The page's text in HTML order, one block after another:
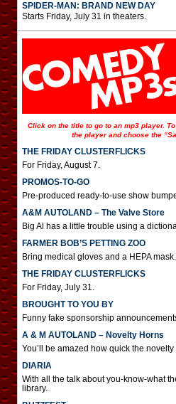
SPIDER-MAN: BRAND NEW DAY
Starts Friday, July 31 in theaters.
Click on the title to go to an mp3 player.
the player and choose the
THE FRIDAY CLUSTERFLICKS
For Friday, August 7.
PROMOS-TO-GO
Pre-produced ready-to-use show
A&M AUTOLAND – The Valve Store
Big Al has a little trouble using a
FARMER BOB’S PETTING ZOO
Bring medical gloves and a HEPA mask.
THE FRIDAY CLUSTERFLICKS
For Friday, July 31.
BROUGHT TO YOU BY
Funny fake sponsorship
A & M AUTOLAND – Novelty Horns
You’ll be amazed how quick the novelty
DIARIA
With all the talk about you-know-what
library.